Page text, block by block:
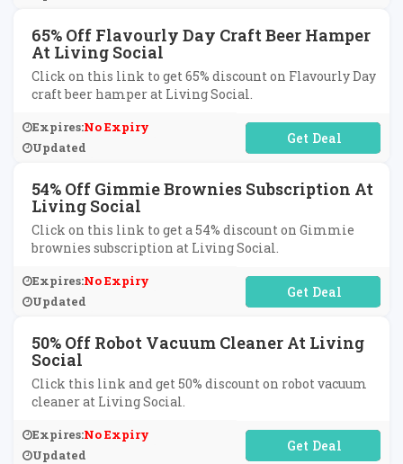
65% Off Flavourly Day Craft Beer Hamper
At Living Social
Click on this link to get 65% discount on Flavourly Day
craft beer hamper at Living Social.
Expires:No Expiry
Updated
No Code Required
54% Off Gimmie Brownies Subscription At
Living Social
Click on this link to get a 54% discount on Gimmie
brownies subscription at Living Social.
Expires:No Expiry
Updated
No Code Required
50% Off Robot Vacuum Cleaner At Living
Social
Click this link and get 50% discount on robot vacuum
cleaner at Living Social.
Expires:No Expiry
Updated
No Code Required